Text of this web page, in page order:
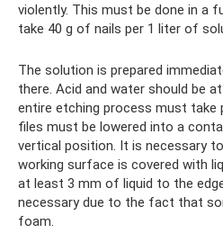
violently. This must be done in a
take 40 g of nails per 1 liter of
The solution is prepared
there. Acid and water should be
entire etching process must take
files must be lowered into a
vertical position. It is necessary
working surface is covered with
at least 3 mm of liquid to the
necessary due to the fact that
foam.